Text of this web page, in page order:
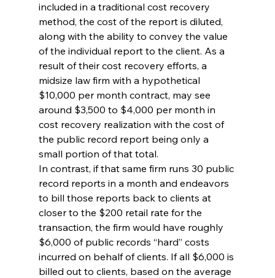
included in a traditional cost recovery
method, the cost of the report is diluted,
along with the ability to convey the value
of the individual report to the client. As a
result of their cost recovery efforts, a
midsize law firm with a hypothetical
$10,000 per month contract, may see
around $3,500 to $4,000 per month in
cost recovery realization with the cost of
the public record report being only a
small portion of that total.
In contrast, if that same firm runs 30 public
record reports in a month and endeavors
to bill those reports back to clients at
closer to the $200 retail rate for the
transaction, the firm would have roughly
$6,000 of public records “hard” costs
incurred on behalf of clients. If all $6,000 is
billed out to clients, based on the average